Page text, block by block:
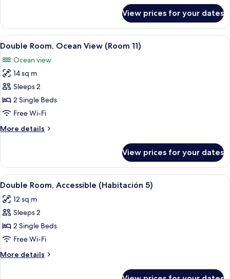
Room,
Sea
View
10)
View prices for your dates
View
all
photos
for
Double
Room,
Ocean
(Room
A bedroom with a bed, a wooden
9
Double Room, Ocean View (Room 11)
Ocean view
14 sq m
Sleeps 2
2 Single Beds
Free Wi-Fi
More details
More
Room,
Ocean
View
11)
View prices for your dates
View
all
photos
for
Double
Room,
Accessible
(Habitación
A neatly made bed with a patterned
6
Double Room, Accessible (Habitación 5)
12 sq m
Sleeps 2
2 Single Beds
Free Wi-Fi
More details
More